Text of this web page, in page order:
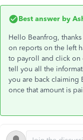
Best answer by
Hello Beanfrog,
on reports on the left
to payroll and click on
tell you all the
you are back claiming
once that amount is